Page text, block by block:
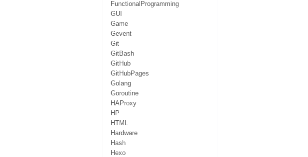
FunctionalProgramming
GUI
Game
Gevent
Git
GitBash
GitHub
GitHubPages
Golang
Goroutine
HAProxy
HP
HTML
Hardware
Hash
Hexo